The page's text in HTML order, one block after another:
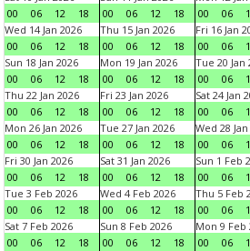
00
06 12 18
00
06 12 18
00
06
Wed 14 Jan 2026
00
06 12 18
Thu 15 Jan 2026
00
06 12 18
Fri 16 Jan
00
06
Sun 18 Jan 2026
00
06 12 18
Mon 19 Jan 2026
00
06 12 18
Tue 20 Jan
00
06
Thu 22 Jan 2026
00
06 12 18
Fri 23 Jan 2026
00
06 12 18
Sat 24 Jan
00
06
Mon 26 Jan 2026
00
06 12 18
Tue 27 Jan 2026
00
06 12 18
Wed 28
00
06
Fri 30 Jan 2026
00
06 12 18
Sat 31 Jan 2026
00
06 12 18
Sun 1 Feb
00
06
Tue 3 Feb 2026
00
06 12 18
Wed 4 Feb 2026
00
06 12 18
Thu 5 Feb
00
06
Sat 7 Feb 2026
00
06 12 18
Sun 8 Feb 2026
00
06 12 18
Mon 9 Feb
00
06